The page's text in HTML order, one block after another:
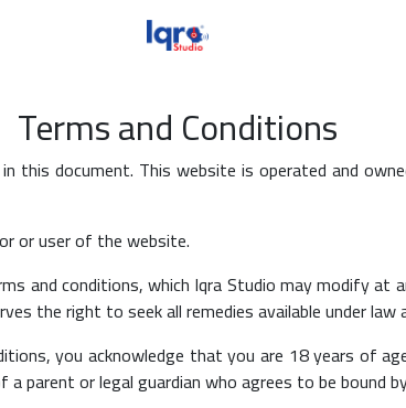
Terms and Conditions
document. This website is operated and
or user of the website.
and conditions, which Iqra Studio may modify at
the right to seek all remedies available under law
you acknowledge that you are 18 years of
parent or legal guardian who agrees to be bound